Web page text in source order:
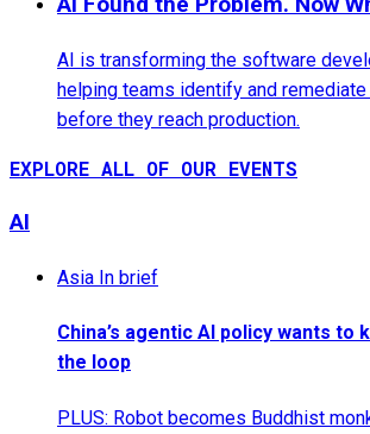
AI is transforming the software
helping teams identify and
before they reach production.
EXPLORE ALL OF OUR EVENTS
AI
Asia In brief
China’s agentic AI policy wants to
the loop
PLUS: Robot becomes Buddhist